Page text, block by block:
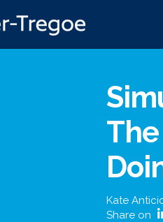
Kate
Share on